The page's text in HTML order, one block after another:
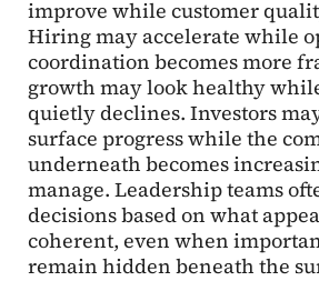
improve while customer
Hiring may accelerate while
coordination becomes more
growth may look healthy
quietly declines. Investors
surface progress while the
underneath becomes
manage. Leadership teams
decisions based on what
coherent, even when
remain hidden beneath the